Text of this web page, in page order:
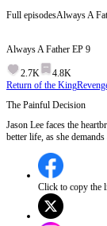
Full episodesAlways A
Always A Father EP 9
2.7K
4.8K
Return of the King
The Painful Decision
Jason Lee faces the
better life, as she
Lee accept this painful
Click to copy the